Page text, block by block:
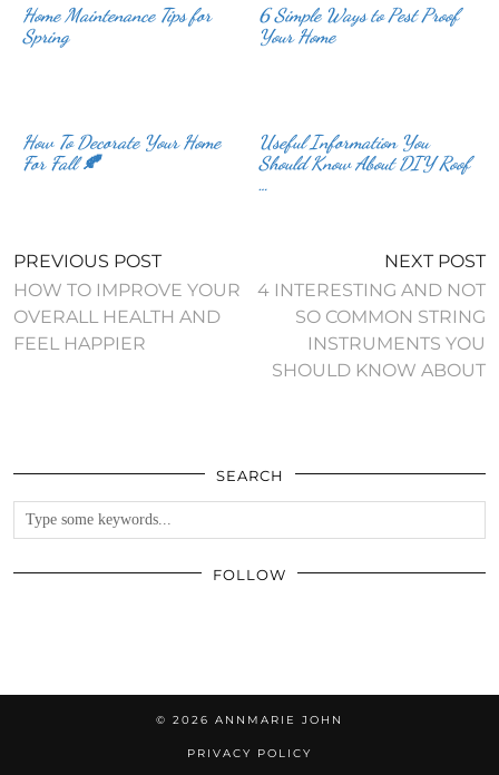
Home Maintenance Tips for
Spring
6 Simple Ways to Pest Proof
Your Home
How To Decorate Your Home
For Fall 🍂
Useful Information You
Should Know About DIY Roof
…
PREVIOUS POST
HOW TO IMPROVE YOUR
OVERALL HEALTH AND
FEEL HAPPIER
NEXT POST
4 INTERESTING AND NOT
SO COMMON STRING
INSTRUMENTS YOU
SHOULD KNOW ABOUT
SEARCH
FOLLOW
© 2026 ANNMARIE JOHN
PRIVACY POLICY